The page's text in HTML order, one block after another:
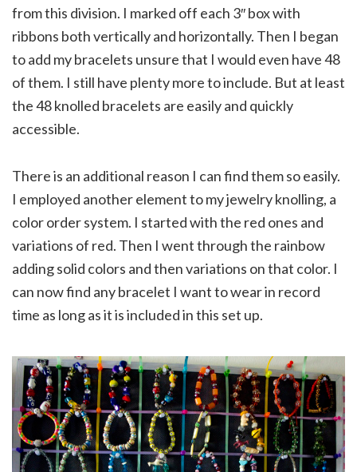
from this division. I marked off each 3″ box with
ribbons both vertically and horizontally. Then I began
to add my bracelets unsure that I would even have 48
of them. I still have plenty more to include. But at least
the 48 knolled bracelets are easily and quickly
accessible.
There is an additional reason I can find them so easily.
I employed another element to my jewelry knolling, a
color order system. I started with the red ones and
variations of red. Then I went through the rainbow
adding solid colors and then variations on that color. I
can now find any bracelet I want to wear in record
time as long as it is included in this set up.